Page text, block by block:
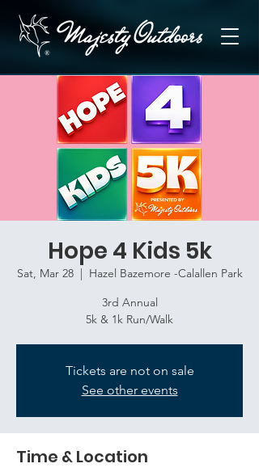
Hope 4 Kids 5k
Sat, Mar 28
  |
Hazel Bazemore -Calallen Park
3rd Annual
5k & 1k Run/Walk
Tickets are not on sale
See other events
Time & Location